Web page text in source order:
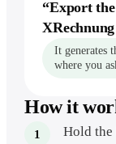
“Export
It generates
where you
How it
Hold the